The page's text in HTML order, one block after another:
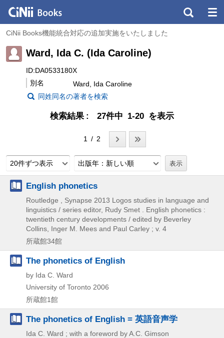
CiNii Books機能統合対応の追加実施をいたしました
Ward, Ida C. (Ida Caroline)
ID:DA0533180X
別名
Ward, Ida Caroline
同姓同名の著者を検索
検索結果 27件中 1-20 を表示
1 / 2
20件ずつ表示 出版年：新しい順
English phonetics
Routledge , Synapse 2013 Logos studies in language and
linguistics / series editor, Rudy Smet . English phonetics :
twentieth century developments / edited by Beverley
Collins, Inger M. Mees and Paul Carley ; v. 4
所蔵館34館
The phonetics of English
by Ida C. Ward
University of Toronto 2006
所蔵館1館
The phonetics of English = 英語音声学
Ida C. Ward ; with a foreword by A.C. Gimson